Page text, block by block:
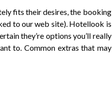
fits their desires, the booking
to our web site). Hotellook is
they’re options you’ll really
to. Common extras that may